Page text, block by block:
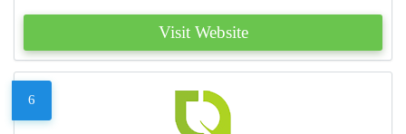
Visit Website
6